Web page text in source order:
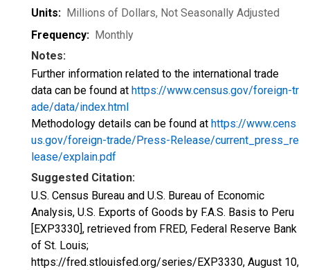
Units: Millions of Dollars, Not Seasonally Adjusted
Frequency: Monthly
Notes:
Further information related to the international trade
data can be found at https://www.census.gov/foreign-tr
ade/data/index.html
Methodology details can be found at https://www.cens
us.gov/foreign-trade/Press-Release/current_press_re
lease/explain.pdf
Suggested Citation:
U.S. Census Bureau and U.S. Bureau of Economic
Analysis, U.S. Exports of Goods by F.A.S. Basis to Peru
[EXP3330], retrieved from FRED, Federal Reserve Bank
of St. Louis;
https://fred.stlouisfed.org/series/EXP3330, August 10,